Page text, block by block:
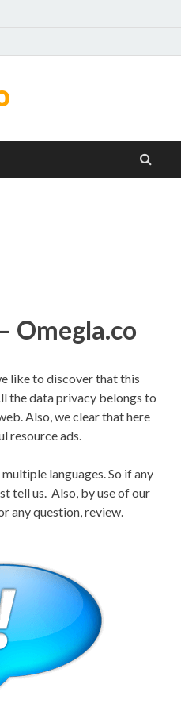
Omegla.co
like to discover that this
the data privacy belongs to
Also, we clear that here
resource ads.
languages. So if any
tell us. Also, by use of our
any question, review.